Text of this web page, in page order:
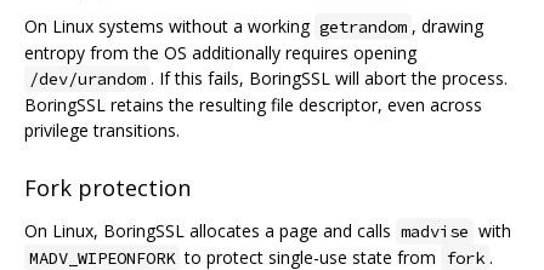
On Linux systems without a working getrandom , drawing
entropy from the OS additionally requires opening
/dev/urandom . If this fails, BoringSSL will abort the process.
BoringSSL retains the resulting file descriptor, even across
privilege transitions.
Fork protection
On Linux, BoringSSL allocates a page and calls madvise with
MADV_WIPEONFORK to protect single-use state from fork .